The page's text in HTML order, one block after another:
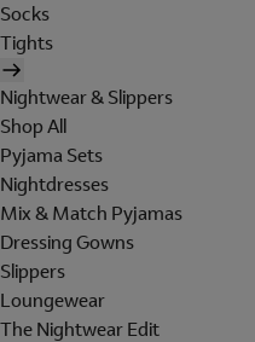
Socks
Tights
Nightwear & Slippers
Shop All
Pyjama Sets
Nightdresses
Mix & Match Pyjamas
Dressing Gowns
Slippers
Loungewear
The Nightwear Edit